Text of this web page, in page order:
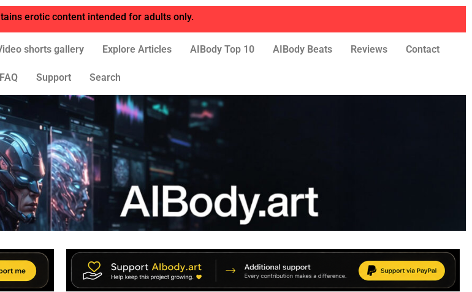
erotic content intended for adults only.
shorts gallery Explore Articles AIBody Top 10 AIBody Beats Reviews Contact
FAQ Support Search